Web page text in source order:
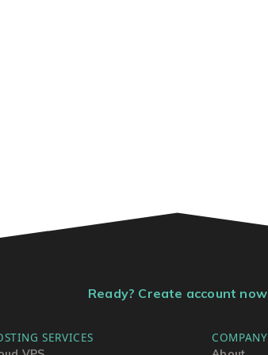
Ready? Create account now
SERVICES COMPANY